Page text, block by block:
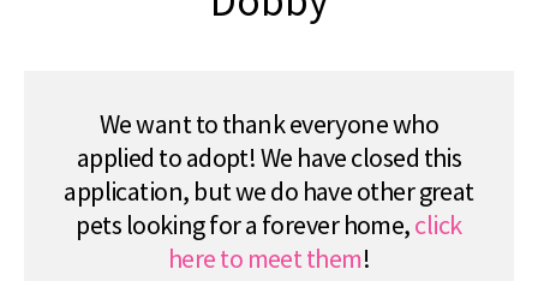
We want to thank everyone who
applied to adopt! We have closed this
application, but we do have other great
pets looking for a forever home,click
here to meet them!